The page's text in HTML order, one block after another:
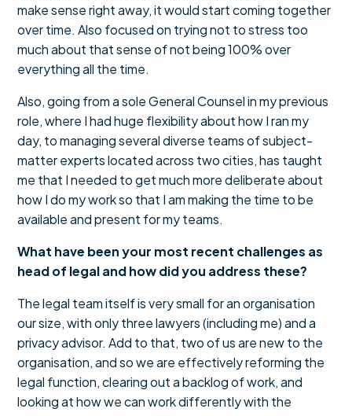
make sense right away, it would start coming together
over time. Also focused on trying not to stress too
much about that sense of not being 100% over
everything all the time.
Also, going from a sole General Counsel in my previous
role, where I had huge flexibility about how I ran my
day, to managing several diverse teams of subject-
matter experts located across two cities, has taught
me that I needed to get much more deliberate about
how I do my work so that I am making the time to be
available and present for my teams.
What have been your most recent challenges as
head of legal and how did you address these?
The legal team itself is very small for an organisation
our size, with only three lawyers (including me) and a
privacy advisor. Add to that, two of us are new to the
organisation, and so we are effectively reforming the
legal function, clearing out a backlog of work, and
looking at how we can work differently with the